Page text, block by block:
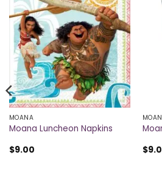
MOANA
Moana Luncheon Napkins
$9.00
$